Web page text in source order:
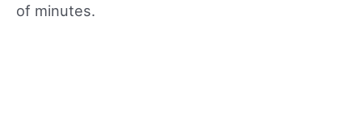
of minutes.